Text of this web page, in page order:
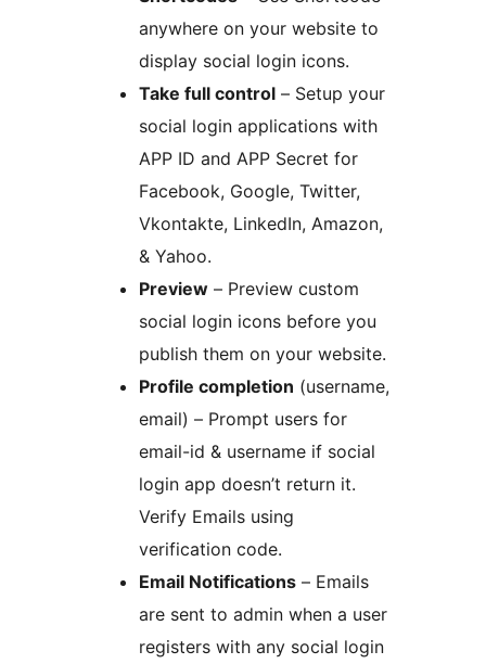
anywhere on your website to
display social login icons.
Take full control – Setup your
social login applications with
APP ID and APP Secret for
Facebook, Google, Twitter,
Vkontakte, LinkedIn, Amazon,
& Yahoo.
Preview – Preview custom
social login icons before you
publish them on your website.
Profile completion (username,
email) – Prompt users for
email-id & username if social
login app doesn’t return it.
Verify Emails using
verification code.
Email Notifications – Emails
are sent to admin when a user
registers with any social login